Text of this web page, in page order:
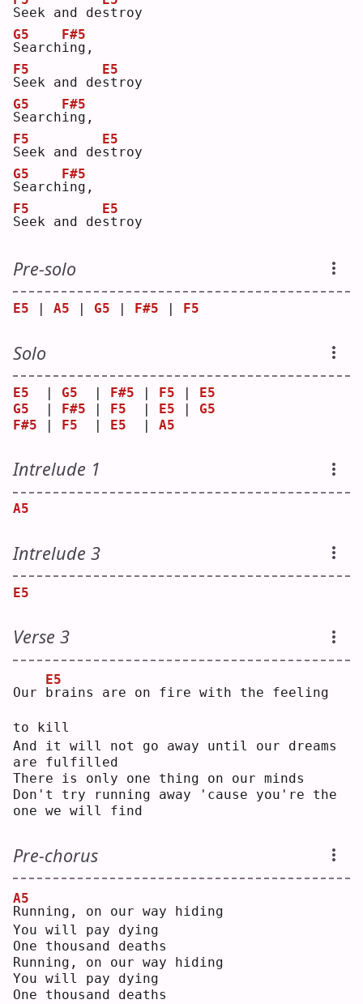
Seek and destroy
S
G5
earchi
F#5
ng,
S
F5
eek and des
E5
troy
S
G5
earchi
F#5
ng,
S
F5
eek and des
E5
troy
S
G5
earchi
F#5
ng,
S
F5
eek and des
E5
troy
Pre-solo
E5 | A5 | G5 | F#5 | F5
Solo
E5
  |
G5
  |
F#5 | F5 | E5
G5
  |
F#5 | F5
  |
E5 | G5
F#5 | F5
  |
E5
  |
A5
Intrelude 1
A5
Intrelude 3
E5
Verse 3
Our b
E5
rains are on fire with the feeling
to kill
And it will not go away until our dreams
are fulfilled
There is only one thing on our minds
Don't try running away 'cause you're the
one we will find
Pre-chorus
R
A5
unning, on our way hiding
You will pay dying
One thousand deaths
Running, on our way hiding
You will pay dying
One thousand deaths